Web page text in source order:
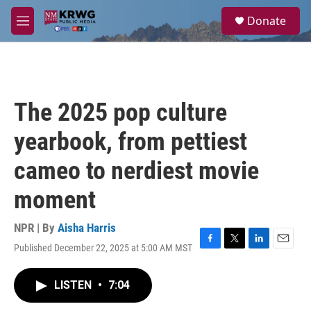
Skip to main content
M
e
a
Donate
The 2025 pop culture
yearbook, from pettiest
cameo to nerdiest movie
moment
NPR | By Aisha Harris
Published December 22, 2025 at 5:00 AM MST
F
T
L
E
LISTEN • 7:04